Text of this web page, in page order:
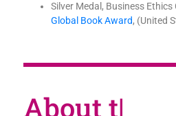
Silver Medal, Business Ethics
Global Book Award, (United
About the au